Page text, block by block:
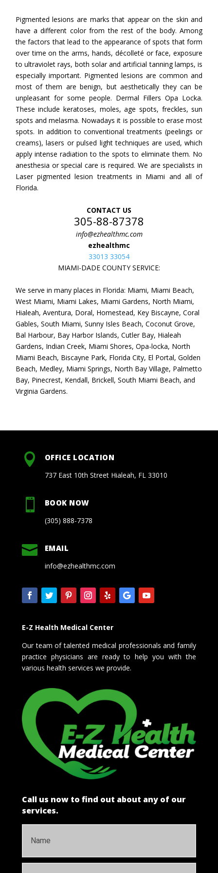
Pigmented lesions are marks that appear on the skin and
have a different color from the rest of the body. Among
the factors that lead to the appearance of spots that form
over time on the arms, hands, décolleté or face, exposure
to ultraviolet rays, both solar and artificial tanning lamps, is
especially important. Pigmented lesions are common and
most of them are benign, but aesthetically they can be
unpleasant for some people. Dermal Fillers Opa Locka.
These include keratoses, moles, age spots, freckles, sun
spots and melasma. Nowadays it is possible to erase most
spots. In addition to conventional treatments (peelings or
creams), lasers or pulsed light techniques are used, which
apply intense radiation to the spots to eliminate them. No
anesthesia or special care is required. We are specialists in
Laser pigmented lesion treatments in Miami and all of
Florida.
CONTACT US
305-88-87378
info@ezhealthmc.com
ezhealthmc
33013 33054
MIAMI-DADE COUNTY SERVICE:
We serve in many places in Florida: Miami, Miami Beach,
West Miami, Miami Lakes, Miami Gardens, North Miami,
Hialeah, Aventura, Doral, Homestead, Key Biscayne, Coral
Gables, South Miami, Sunny Isles Beach, Coconut Grove,
Bal Harbour, Bay Harbor Islands, Cutler Bay, Hialeah
Gardens, Indian Creek, Miami Shores, Opa-locka, North
Miami Beach, Biscayne Park, Florida City, El Portal, Golden
Beach, Medley, Miami Springs, North Bay Village, Palmetto
Bay, Pinecrest, Kendall, Brickell, South Miami Beach, and
Virginia Gardens.
 OFFICE LOCATION
737 East 10th Street Hialeah, FL 33010
 BOOK NOW
(305) 888-7378
 EMAIL
info@ezhealthmc.com
E-Z Health Medical Center
Our team of talented medical professionals and family
practice physicians are ready to help you with the
various health services we provide.
Call us now to find out about any of our
services.